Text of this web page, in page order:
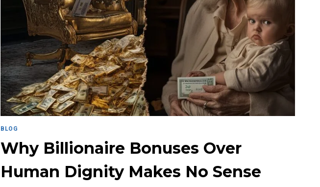
RIGHT
ABOUT
RELATABLE
CONTENT
BLOG
Why Billionaire Bonuses Over
Human Dignity Makes No Sense